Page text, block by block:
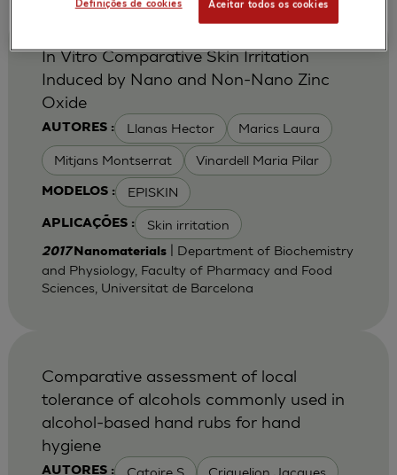
AUTORES : Llanas Hector Marics Laura
Mitjans Montserrat Vinardell Maria Pilar
MODELOS : EPISKIN
APLICAÇÕES : Skin irritation
In Vitro Comparative Skin Irritation
Induced by Nano and Non-Nano Zinc
Oxide
2017Nanomaterials| Department of Biochemistry
and Physiology, Faculty of Pharmacy and Food
Sciences, Universitat de Barcelona
AUTORES : Catoire S Criquelion Jacques
Comparative assessment of local
tolerance of alcohols commonly used in
alcohol-based hand rubs for hand
hygiene
Definições de cookies Aceitar todos os cookies